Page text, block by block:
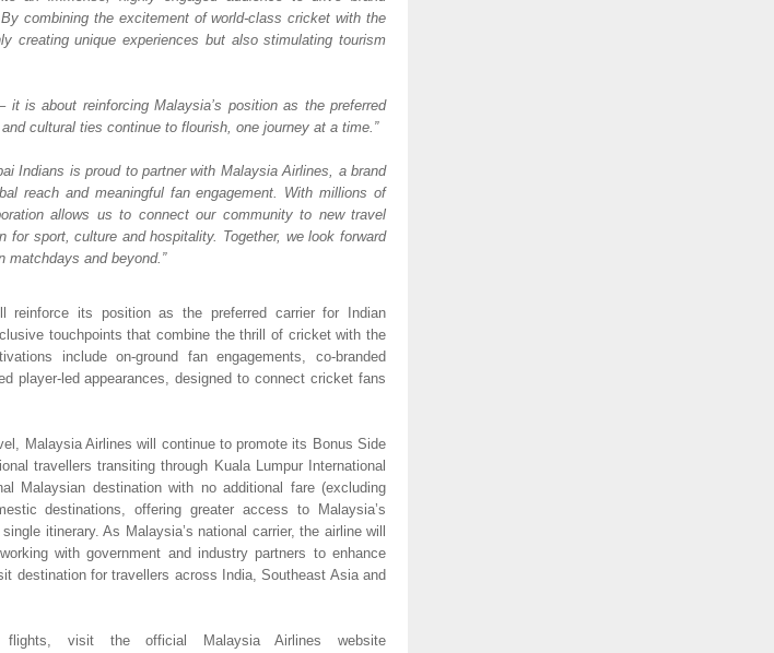
combining the excitement of world-class cricket with the
creating unique experiences but also stimulating tourism
is about reinforcing Malaysia’s position as the preferred
cultural ties continue to flourish, one journey at a time.”
Indians is proud to partner with Malaysia Airlines, a brand
reach and meaningful fan engagement. With millions of
allows us to connect our community to new travel
for sport, culture and hospitality. Together, we look forward
matchdays and beyond.”
reinforce its position as the preferred carrier for Indian
touchpoints that combine the thrill of cricket with the
include on-ground fan engagements, co-branded
player-led appearances, designed to connect cricket fans
Malaysia Airlines will continue to promote its Bonus Side
travellers transiting through Kuala Lumpur International
Malaysian destination with no additional fare (excluding
destinations, offering greater access to Malaysia’s
itinerary. As Malaysia’s national carrier, the airline will
with government and industry partners to enhance
destination for travellers across India, Southeast Asia and
visit the official Malaysia Airlines website